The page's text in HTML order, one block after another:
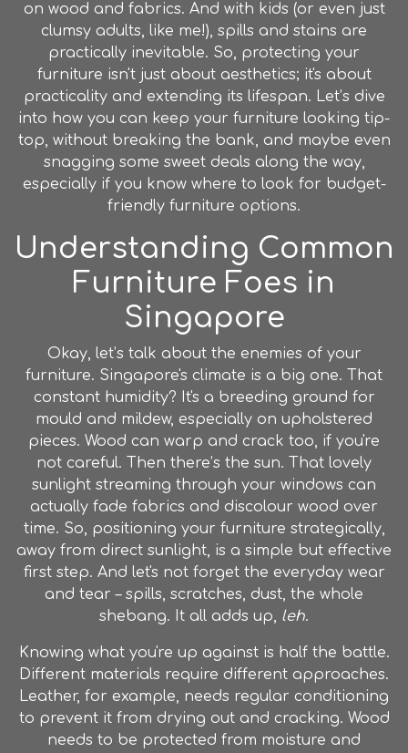
on wood and fabrics. And with kids (or even just
clumsy adults, like me!), spills and stains are
practically inevitable. So, protecting your
furniture isn't just about aesthetics; it's about
practicality and extending its lifespan. Let’s dive
into how you can keep your furniture looking tip-
top, without breaking the bank, and maybe even
snagging some sweet deals along the way,
especially if you know where to look for budget-
friendly furniture options.
Understanding Common
Furniture Foes in
Singapore
Okay, let’s talk about the enemies of your
furniture. Singapore's climate is a big one. That
constant humidity? It's a breeding ground for
mould and mildew, especially on upholstered
pieces. Wood can warp and crack too, if you're
not careful. Then there’s the sun. That lovely
sunlight streaming through your windows can
actually fade fabrics and discolour wood over
time. So, positioning your furniture strategically,
away from direct sunlight, is a simple but effective
first step. And let's not forget the everyday wear
and tear – spills, scratches, dust, the whole
shebang. It all adds up, leh.
Knowing what you're up against is half the battle.
Different materials require different approaches.
Leather, for example, needs regular conditioning
to prevent it from drying out and cracking. Wood
needs to be protected from moisture and